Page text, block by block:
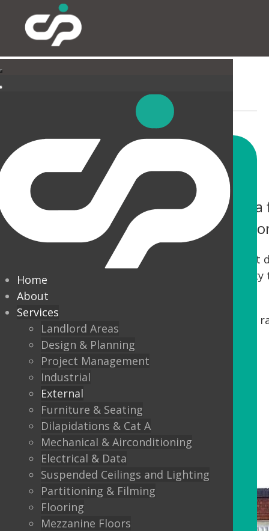
Home
About
Services
Landlord Areas
Design & Planning
Project Management
Industrial
External
Furniture & Seating
Dilapidations & Cat A
Mechanical & Airconditioning
Electrical & Data
Suspended Ceilings and Lighting
Partitioning & Filming
Flooring
Mezzanine Floors
EXTERNAL
You only have one chance to make
help you not only make an
Tired canopies and entrances can be a real
Tenants. DDA regulations require
our process, we offer:
Minor building works, including steps,
Automatic Entrance doors
Balustrading
Canopys
Lighting
External Flooring